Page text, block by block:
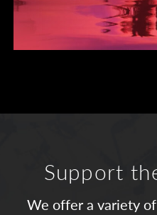
Support
We offer a variety